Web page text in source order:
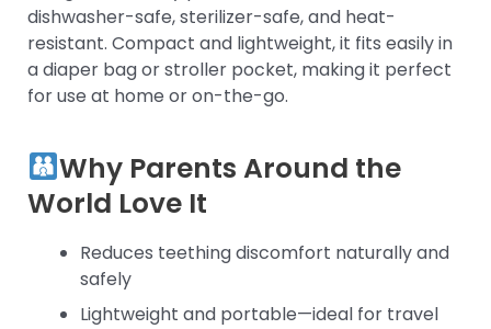
dishwasher-safe, sterilizer-safe, and heat-
resistant. Compact and lightweight, it fits easily in
a diaper bag or stroller pocket, making it perfect
for use at home or on-the-go.
Why Parents Around the
World Love It
Reduces teething discomfort naturally and
safely
Lightweight and portable—ideal for travel